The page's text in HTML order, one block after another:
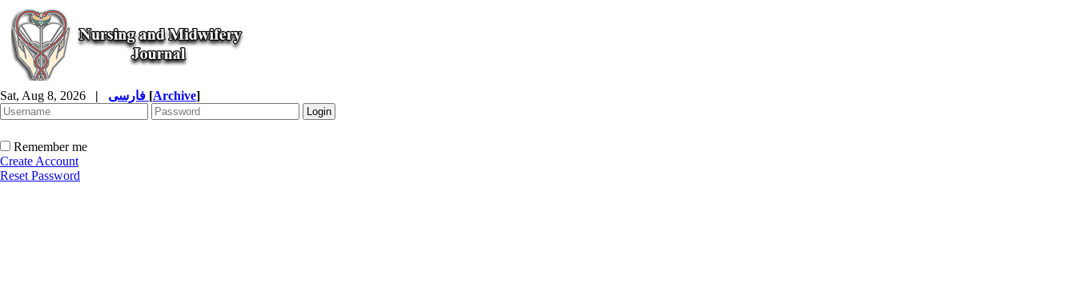
Sat, Aug 8, 2026 | [Archive]
Remember me
Create Account
Reset Password